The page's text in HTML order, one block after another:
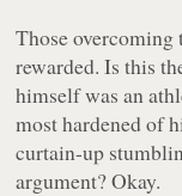
Those
rewarded. Is this
himself was an
most hardened of
curtain-up
argument? Okay.